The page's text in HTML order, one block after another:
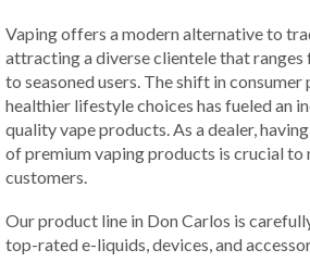
Vaping offers a modern alternative to
attracting a diverse clientele that ranges
to seasoned users. The shift in
healthier lifestyle choices has fueled an
quality vape products. As a dealer,
of premium vaping products is crucial to
customers.
Our product line in Don Carlos is
top-rated e-liquids, devices, and